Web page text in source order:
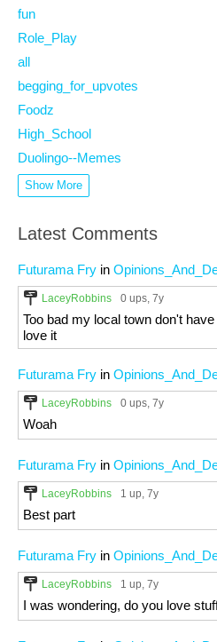
fun
Role_Play
all
begging_for_upvotes
Foodz
High_School
Duolingo--Memes
Show More
Latest Comments
Futurama Fry in
LaceyRobbins 0 ups, 7y
Too bad my local town don't
love it
Futurama Fry in
LaceyRobbins 0 ups, 7y
Woah
Futurama Fry in
LaceyRobbins 1 up, 7y
Best part
Futurama Fry in
LaceyRobbins 1 up, 7y
I was wondering, do you love